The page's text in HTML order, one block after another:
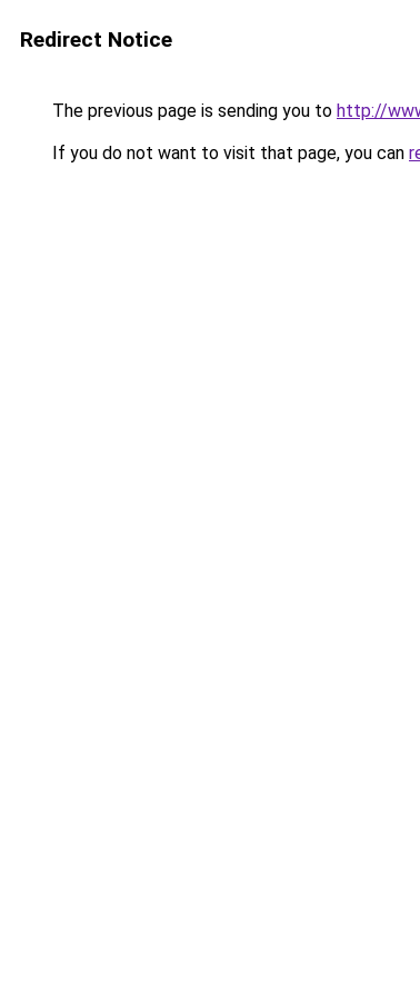
Redirect Notice
The previous page is sending you to http://
If you do not want to visit that page, you can